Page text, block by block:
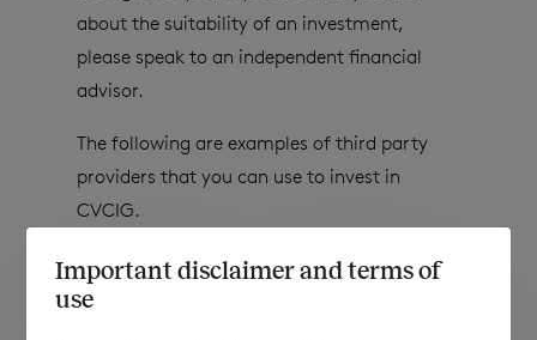
about the suitability of an investment,
please speak to an independent financial
advisor.
The following are examples of third party
providers that you can use to invest in
CVCIG.
Important disclaimer and terms of
use